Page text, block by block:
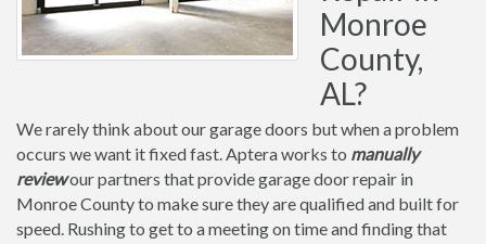
Monroe
County,
AL?
We rarely think about our garage doors but when a problem
occurs we want it fixed fast. Aptera works to manually
reviewour partners that provide garage door repair in
Monroe County to make sure they are qualified and built for
speed. Rushing to get to a meeting on time and finding that